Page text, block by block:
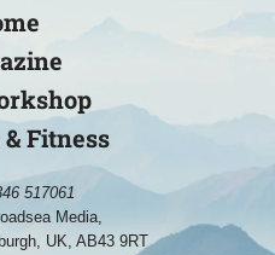
Fitness
517061
Media,
UK, AB43 9RT